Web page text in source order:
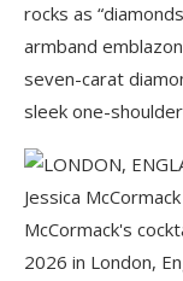
rocks as
armband
seven-carat
sleek one-